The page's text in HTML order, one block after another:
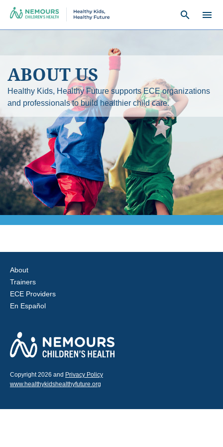
search menu
ABOUT US
Healthy Kids, Healthy Future supports ECE organizations
and professionals to build healthier child care.
About
Trainers
ECE Providers
En Español
Copyright 2026 and Privacy Policy
www.healthykidshealthyfuture.org